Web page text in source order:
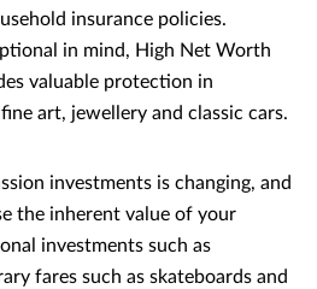
insurance policies.
in mind, High Net Worth
valuable protection in
art, jewellery and classic cars.
investments is changing, and
the inherent value of your
investments such as
fares such as skateboards and